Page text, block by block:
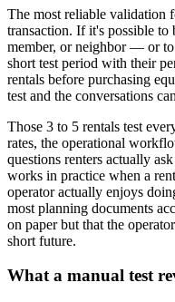
The most reliable validation
transaction. If it's possible
member, or neighbor — or
short test period with their
rentals before purchasing
test and the conversations
Those 3 to 5 rentals test
rates, the operational
questions renters actually
works in practice when a
operator actually enjoys
most planning documents
on paper but that the
short future.
What a manual test